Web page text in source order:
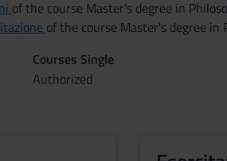
of the course Master's degree in
of the course Master's degree in
Courses Single
Authorized